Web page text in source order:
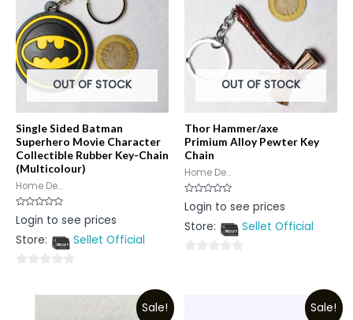
OUT OF STOCK
Single Sided Batman
Superhero Movie Character
Collectible Rubber Key-Chain
(Multicolour)
Home De...
Rated
0
of
Login to see prices
Store:
Sellet Official
OUT OF STOCK
Thor Hammer/axe
Primium Alloy Pewter Key
Chain
Home De...
Rated
0
of
Login to see prices
Store:
Sellet Official
Sale! Sale!